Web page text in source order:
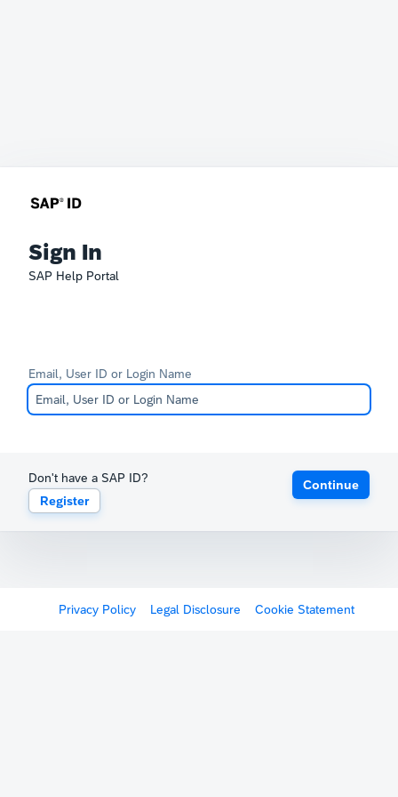
Sign In
SAP Help Portal
Email, User ID or Login Name
Don't have a SAP ID?
Register
Continue
Privacy Policy Legal Disclosure Cookie Statement